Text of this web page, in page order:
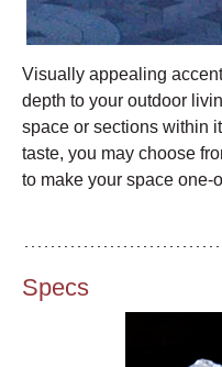
Visually appealing
depth to your outdoor
space or sections within
taste, you may choose
to make your space one-
Specs